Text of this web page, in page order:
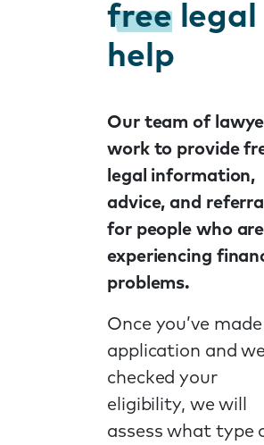
freelegal
help
Our team of
work to provide
legal information,
advice, and
for people who are
experiencing
problems.
Once you’ve
application and
checked your
eligibility, we will
assess what type